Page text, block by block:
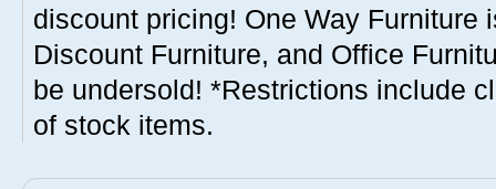
discount pricing! One Way Furniture
Discount Furniture, and Office
be undersold! *Restrictions include
of stock items.